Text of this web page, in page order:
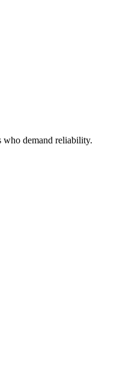
who demand reliability.